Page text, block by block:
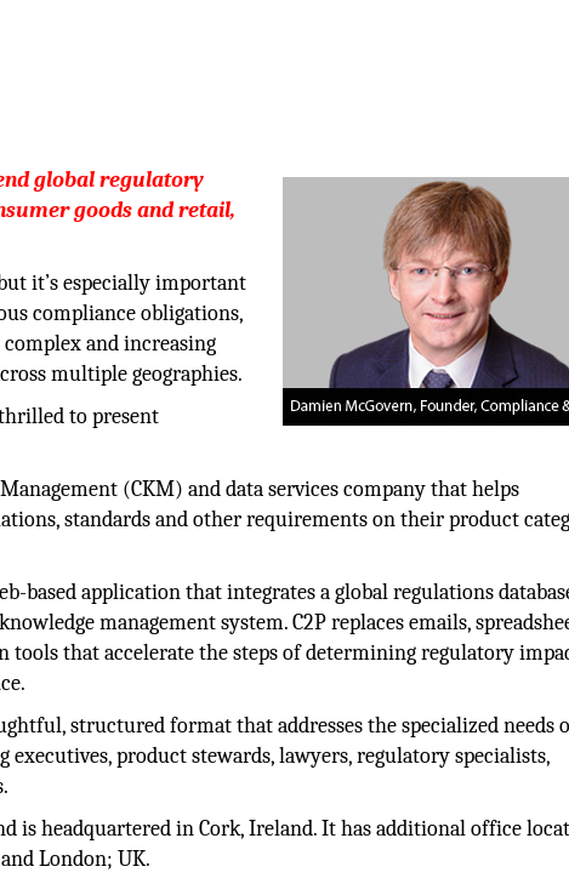
global regulatory
goods and retail,
it’s especially important
compliance obligations,
and increasing
multiple geographies.
to present
(CKM) and data services company that helps
standards and other requirements on their product
based application that integrates a global regulations
management system. C2P replaces emails,
that accelerate the steps of determining regulatory
structured format that addresses the specialized needs
product stewards, lawyers, regulatory specialists,
is headquartered in Cork, Ireland. It has additional office
London; UK.